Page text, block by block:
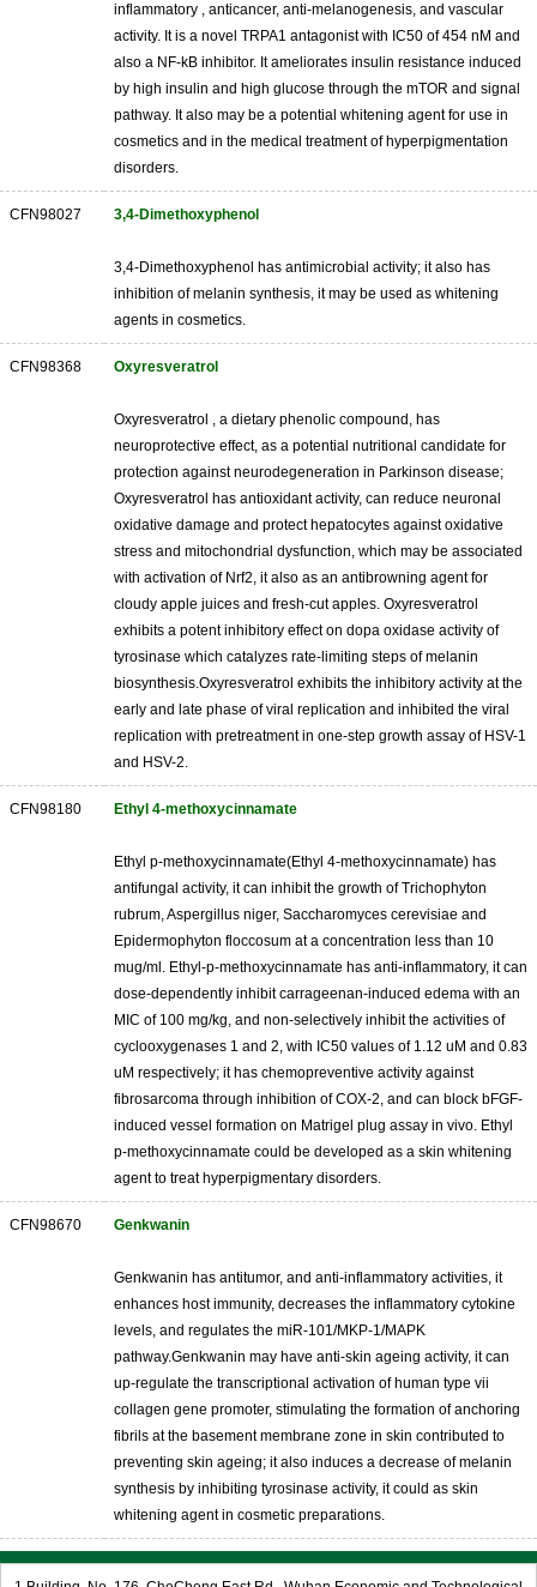
inflammatory , anticancer, anti-melanogenesis, and vascular
activity. It is a novel TRPA1 antagonist with IC50 of 454 nM and
also a NF-kB inhibitor. It ameliorates insulin resistance induced
by high insulin and high glucose through the mTOR and signal
pathway. It also may be a potential whitening agent for use in
cosmetics and in the medical treatment of hyperpigmentation
disorders.
CFN98027 3,4-Dimethoxyphenol
3,4-Dimethoxyphenol has antimicrobial activity; it also has
inhibition of melanin synthesis, it may be used as whitening
agents in cosmetics.
CFN98368 Oxyresveratrol
Oxyresveratrol , a dietary phenolic compound, has
neuroprotective effect, as a potential nutritional candidate for
protection against neurodegeneration in Parkinson disease;
Oxyresveratrol has antioxidant activity, can reduce neuronal
oxidative damage and protect hepatocytes against oxidative
stress and mitochondrial dysfunction, which may be associated
with activation of Nrf2, it also as an antibrowning agent for
cloudy apple juices and fresh-cut apples. Oxyresveratrol
exhibits a potent inhibitory effect on dopa oxidase activity of
tyrosinase which catalyzes rate-limiting steps of melanin
biosynthesis.Oxyresveratrol exhibits the inhibitory activity at the
early and late phase of viral replication and inhibited the viral
replication with pretreatment in one-step growth assay of HSV-1
and HSV-2.
CFN98180 Ethyl 4-methoxycinnamate
Ethyl p-methoxycinnamate(Ethyl 4-methoxycinnamate) has
antifungal activity, it can inhibit the growth of Trichophyton
rubrum, Aspergillus niger, Saccharomyces cerevisiae and
Epidermophyton floccosum at a concentration less than 10
mug/ml. Ethyl-p-methoxycinnamate has anti-inflammatory, it can
dose-dependently inhibit carrageenan-induced edema with an
MIC of 100 mg/kg, and non-selectively inhibit the activities of
cyclooxygenases 1 and 2, with IC50 values of 1.12 uM and 0.83
uM respectively; it has chemopreventive activity against
fibrosarcoma through inhibition of COX-2, and can block bFGF-
induced vessel formation on Matrigel plug assay in vivo. Ethyl
p-methoxycinnamate could be developed as a skin whitening
agent to treat hyperpigmentary disorders.
CFN98670 Genkwanin
Genkwanin has antitumor, and anti-inflammatory activities, it
enhances host immunity, decreases the inflammatory cytokine
levels, and regulates the miR-101/MKP-1/MAPK
pathway.Genkwanin may have anti-skin ageing activity, it can
up-regulate the transcriptional activation of human type vii
collagen gene promoter, stimulating the formation of anchoring
fibrils at the basement membrane zone in skin contributed to
preventing skin ageing; it also induces a decrease of melanin
synthesis by inhibiting tyrosinase activity, it could as skin
whitening agent in cosmetic preparations.